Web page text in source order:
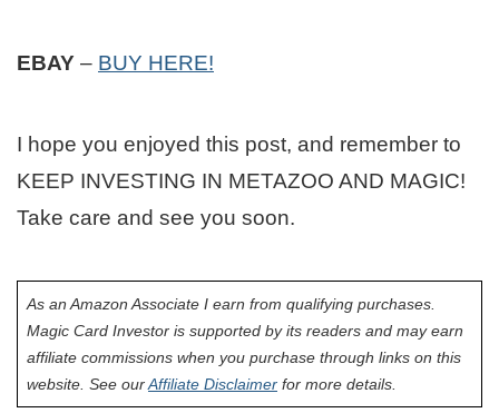
EBAY – BUY HERE!
I hope you enjoyed this post, and remember to
KEEP INVESTING IN METAZOO AND MAGIC!
Take care and see you soon.
As an Amazon Associate I earn from qualifying purchases.
Magic Card Investor is supported by its readers and may earn
affiliate commissions when you purchase through links on this
website. See ourAffiliate Disclaimer for more details.